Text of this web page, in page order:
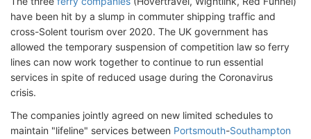
have been hit by a slump in commuter shipping traffic and
cross-Solent tourism over 2020. The UK government has
allowed the temporary suspension of competition law so ferry
lines can now work together to continue to run essential
services in spite of reduced usage during the Coronavirus
crisis.
The companies jointly agreed on new limited schedules to
maintain "lifeline" services between Portsmouth-Southampton